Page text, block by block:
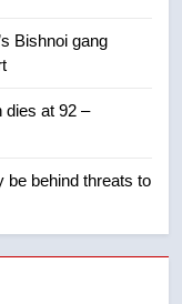
Bishnoi gang
dies at 92 –
be behind threats to